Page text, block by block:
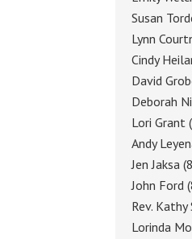
Susan
Lynn
Cindy
David
Deborah
Lori Grant
Andy
Jen Jaksa
John Ford
Rev.
Lorinda